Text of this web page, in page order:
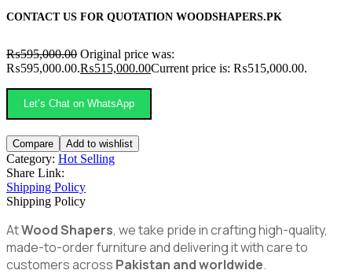
₨595,000.00 Original price was:
₨595,000.00.₨515,000.00Current price is: ₨515,000.00.
Let’s Chat on WhatsApp
CONTACT US FOR QUOTATION WOODSHAPERS.PK
Compare Add to wishlist
Category: Hot Selling
Share Link:
Shipping Policy
Shipping Policy
AtWood Shapers, we take pride in crafting high-quality,
made-to-order furniture and delivering it with care to
customers across Pakistan and worldwide.